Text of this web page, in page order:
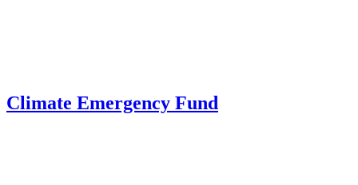
Climate Emergency Fund